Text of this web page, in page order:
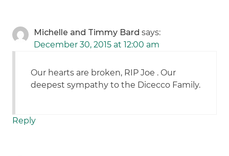
Michelle and Timmy Bard says:
December 30, 2015 at 12:00 am
Our hearts are broken, RIP Joe . Our
deepest sympathy to the Dicecco Family.
Reply